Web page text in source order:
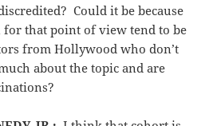
Could it be because
for that point of view tend to be
from Hollywood who don’t
about the topic and are